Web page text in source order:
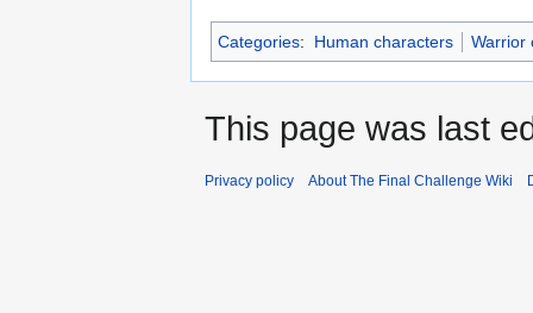
Categories: Human characters Warrior
This page was last
Privacy policy About The Final Challenge Wiki